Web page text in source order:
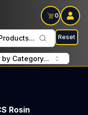
0
Reset
by Category...
Rosin